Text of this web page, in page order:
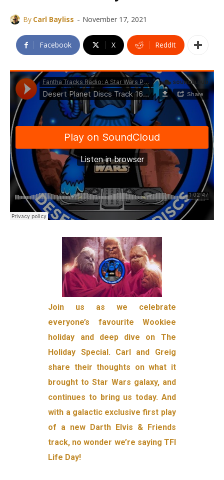
By Carl Bayliss - November 17, 2021
Facebook X ReddIt
Join us as we celebrate
everyone’s favourite Wookiee
holiday and deep dive on The
Holiday Special. Carl and Greig
share their thoughts on what it
brought to Star Wars galaxy, and
continues to bring us today. And
with a galactic exclusive first play
of a new Darth Elvis & Friends
track, no wonder we’re saying TFI
Life Day!